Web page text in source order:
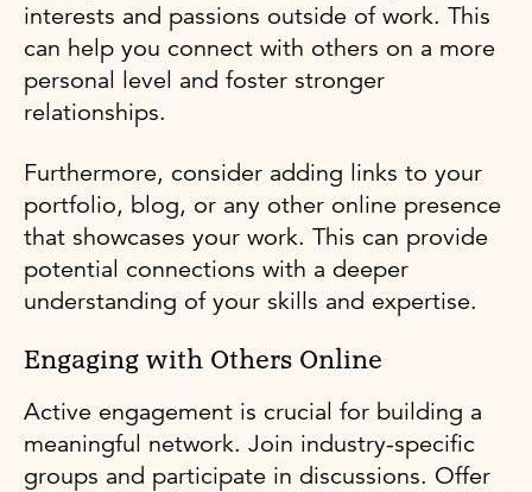
interests and passions outside of work. This
can help you connect with others on a more
personal level and foster stronger
relationships.
Furthermore, consider adding links to your
portfolio, blog, or any other online presence
that showcases your work. This can provide
potential connections with a deeper
understanding of your skills and expertise.
Engaging with Others Online
Active engagement is crucial for building a
meaningful network. Join industry-specific
groups and participate in discussions. Offer